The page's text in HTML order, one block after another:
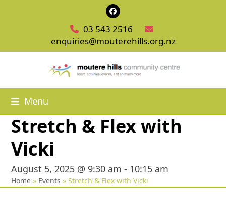
Facebook
03 543 2516
enquiries@mouterehills.org.nz
Menu
Stretch & Flex with
Vicki
August 5, 2025 @ 9:30 am - 10:15 am
Home » Events »Stretch & Flex with Vicki